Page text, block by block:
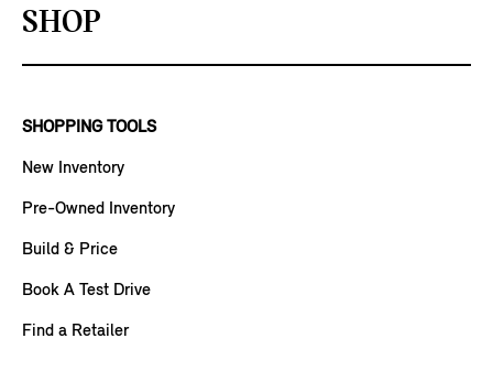
SHOP
SHOPPING TOOLS
New Inventory
Pre-Owned Inventory
Build & Price
Book A Test Drive
Find a Retailer